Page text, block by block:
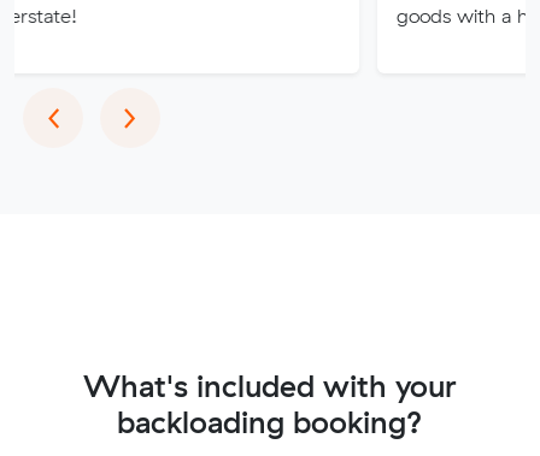
goods with a horse and
‹Previous
›Next
What's included with your
backloading booking?